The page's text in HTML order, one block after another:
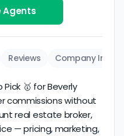
choose avolume, and
broker in our dataset
Agents
Reviews Company Info
🥇 for Beverly
commissions without
real estate broker,
— pricing, marketing,